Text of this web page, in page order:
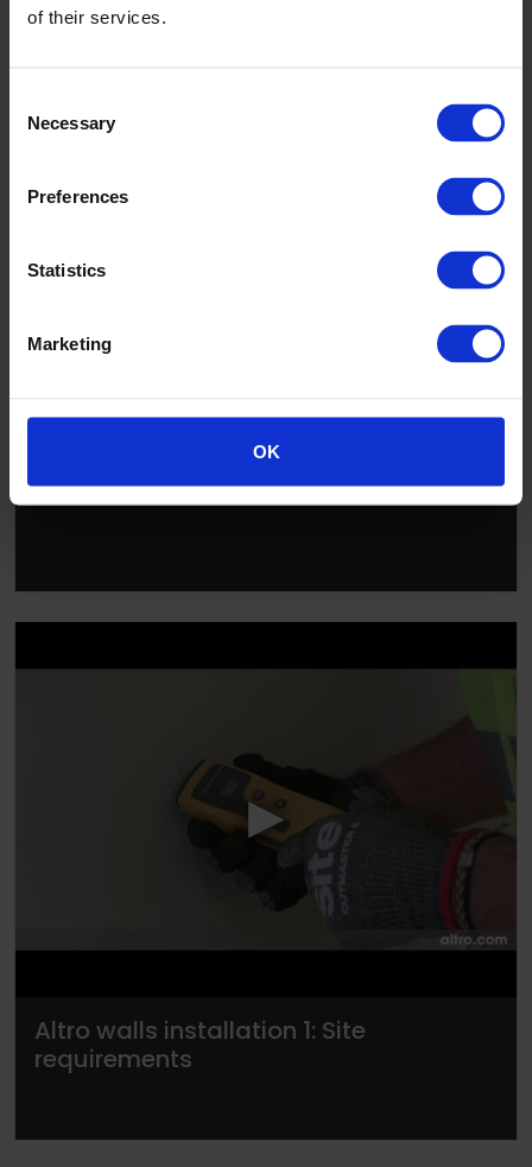
of their services.
Selection
Necessary
Preferences
Statistics
Marketing
OK
Installing Altro walls: getting started
▶
Altro walls installation 1: Site
requirements